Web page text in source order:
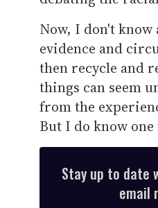
Now, I don't know
evidence and
then recycle and
things can seem
from the
But I do know
Stay up to date
email